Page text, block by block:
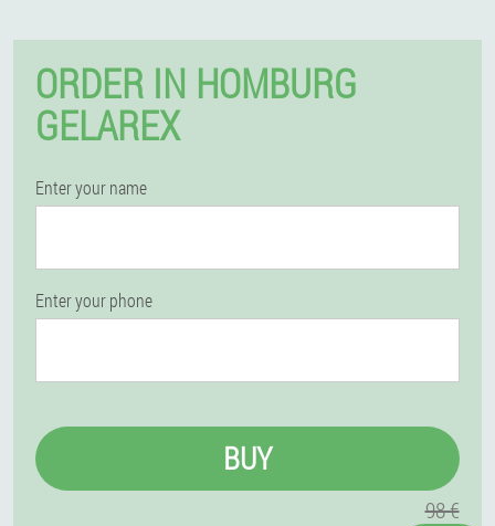
ORDER IN HOMBURG
GELAREX
Enter your name
Enter your phone
BUY
98 €